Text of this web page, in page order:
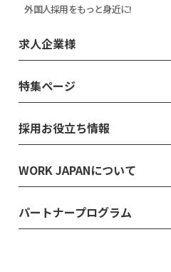
外国人採用をもっと身近に!
求人企業様
特集ページ
採用お役立ち情報
WORK JAPANについて
パートナープログラム